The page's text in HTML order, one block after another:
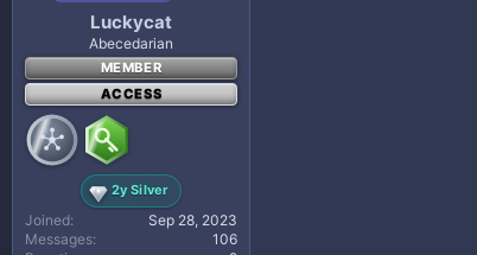
Luckycat
Abecedarian
MEMBER
ACCESS
2y Silver
Joined
Sep 28, 2023
Messages
106